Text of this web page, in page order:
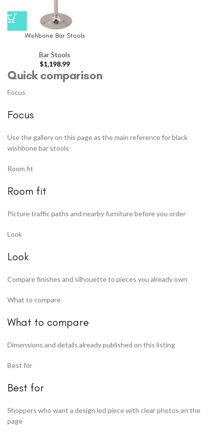
Wishbone Bar Stools
Bar Stools
$1,198.99
Quick comparison
Focus
Focus
Use the gallery on this page as the main reference for black
wishbone bar stools
Room fit
Room fit
Picture traffic paths and nearby furniture before you order
Look
Look
Compare finishes and silhouette to pieces you already own
What to compare
What to compare
Dimensions and details already published on this listing
Best for
Best for
Shoppers who want a design led piece with clear photos on the
page